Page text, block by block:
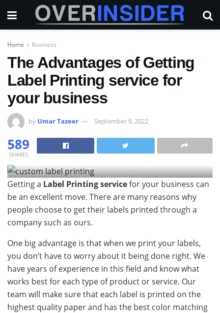
Home Business
The Advantages of Getting
Label Printing service for
your business
by Umar Tazeer September 9, 2022
589
SHARES
custom label printing
Getting a Label Printing servicefor your business can
be an excellent move. There are many reasons why
people choose to get their labels printed through a
company such as ours.
One big advantage is that when we print your labels,
you don’t have to worry about it being done right. We
have years of experience in this field and know what
works best for each type of product or service. Our
team will make sure that each label is printed on the
highest quality paper and has the best color matching